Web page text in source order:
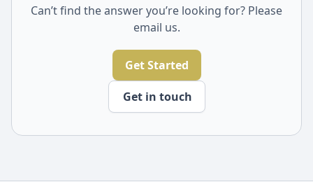
Can’t find the answer you’re looking for? Please
email us.
Get in touch
Get Started